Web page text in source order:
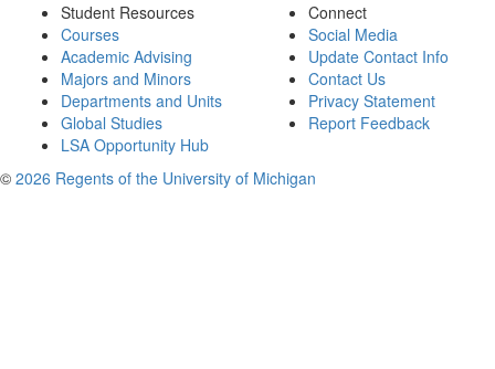
Student Resources
Courses
Academic Advising
Majors and Minors
Departments and Units
Global Studies
LSA Opportunity Hub
Connect
Social Media
Update Contact Info
Contact Us
Privacy Statement
Report Feedback
© 2026 Regents of the University of Michigan